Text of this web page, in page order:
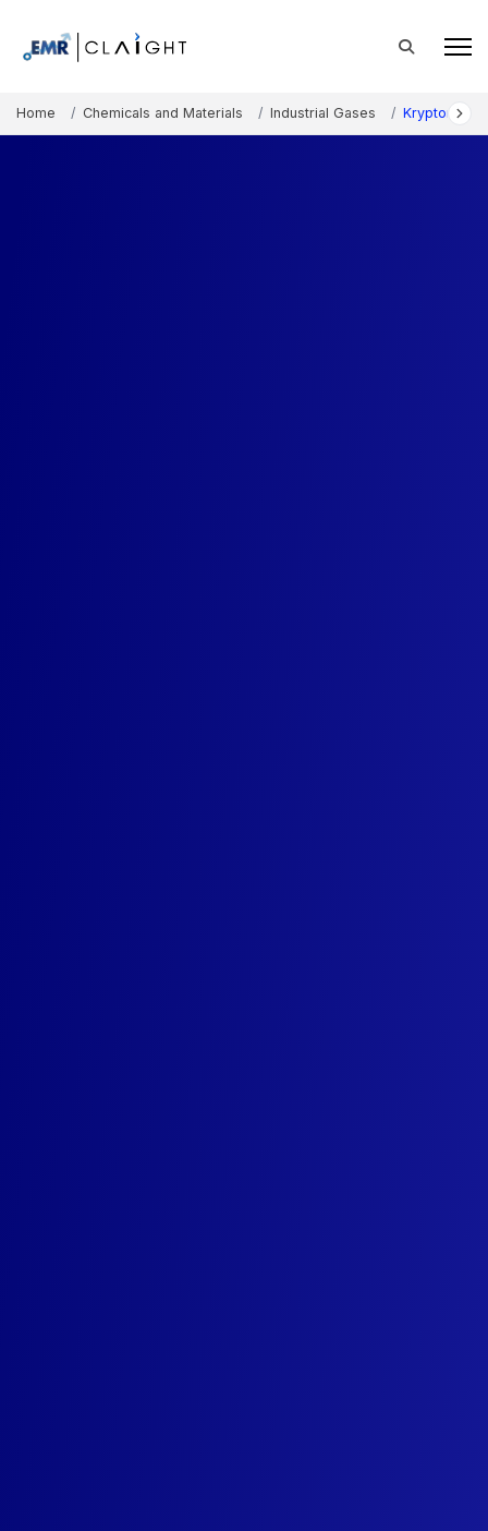
Home Chemicals and Materials Industrial Gases Krypton